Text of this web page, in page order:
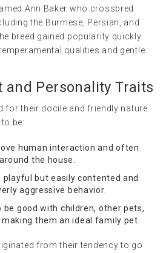
Ann Baker who crossbred
the Burmese, Persian, and
breed gained popularity quickly
qualities and gentle
and Personality Traits
for their docile and friendly nature.
be:
human interaction and often
the house.
playful but easily contented and
aggressive behavior.
be good with children, other pets,
them an ideal family pet.
from their tendency to go